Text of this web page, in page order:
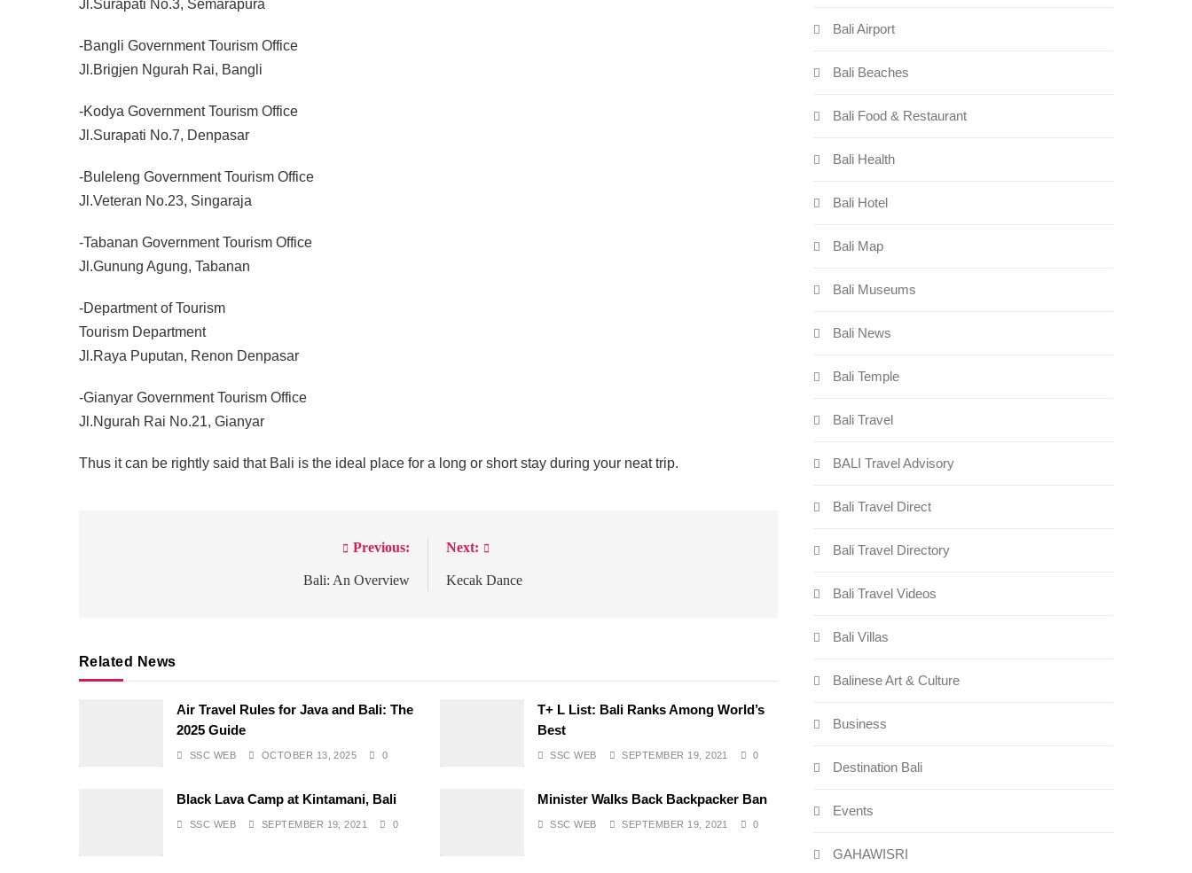
Jl.Surapati No.3, Semarapura
-Bangli Government Tourism Office
Jl.Brigjen Ngurah Rai, Bangli
-Kodya Government Tourism Office
Jl.Surapati No.7, Denpasar
-Buleleng Government Tourism Office
Jl.Veteran No.23, Singaraja
-Tabanan Government Tourism Office
Jl.Gunung Agung, Tabanan
-Department of Tourism
Tourism Department
Jl.Raya Puputan, Renon Denpasar
-Gianyar Government Tourism Office
Jl.Ngurah Rai No.21, Gianyar
Thus it can be rightly said that Bali is the ideal place for a long or short stay during your neat trip.
Previous:
Bali: An Overview
Next:
Kecak Dance
Related News
Air Travel Rules for Java and Bali: The
2025 Guide
SSC WEB OCTOBER 13, 2025 0
T+ L List: Bali Ranks Among World’s
Best
SSC WEB SEPTEMBER 19, 2021 0
Black Lava Camp at Kintamani, Bali
SSC WEB SEPTEMBER 19, 2021 0
Minister Walks Back Backpacker Ban
SSC WEB SEPTEMBER 19, 2021 0
Bali Airport
Bali Beaches
Bali Food & Restaurant
Bali Health
Bali Hotel
Bali Map
Bali Museums
Bali News
Bali Temple
Bali Travel
BALI Travel Advisory
Bali Travel Direct
Bali Travel Directory
Bali Travel Videos
Bali Villas
Balinese Art & Culture
Business
Destination Bali
Events
GAHAWISRI